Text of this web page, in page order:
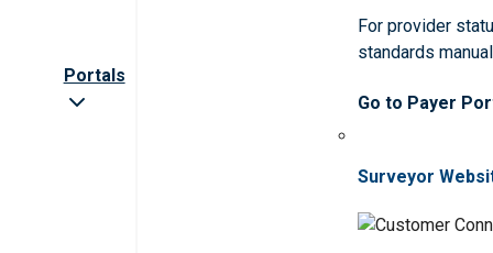
Portals
For provider
standards
Go to Payer
Surveyor